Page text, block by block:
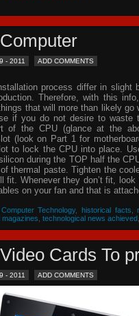
- 2011 ADD COMMENTS
process differ in slight
Therefore, with this
that will more than likely
if you do not desire to
of the CPU (glance at the
(look on Part 1 for
to lock the CPU into place.
during the TOP half the
thermal paste. Tighten the
fit. Whenever they don’t fit,
on your fan and that is
Computer Technology,historical facts ,
magazines technological news achieved
Cards To
- 2011 ADD COMMENTS